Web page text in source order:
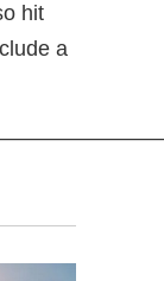
hit
a